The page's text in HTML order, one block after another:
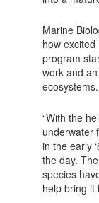
Marine
how
program
work and
ecosystems.
“With the
underwater
in the early
the day.
species
help bring it